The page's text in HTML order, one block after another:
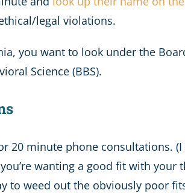
legal violations.
you want to look under the
Science (BBS).
minute phone consultations.
wanting a good fit with your
to weed out the obviously poor